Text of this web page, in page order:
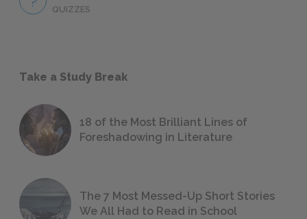
QUIZZES
Take a Study Break
18 of the Most Brilliant Lines of
Foreshadowing in Literature
The 7 Most Messed-Up Short Stories
We All Had to Read in School